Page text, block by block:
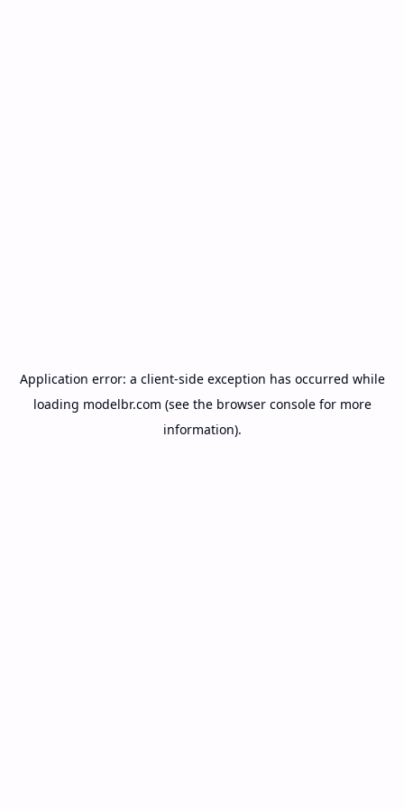
Application error: a client-side exception has occurred while
loading modelbr.com (see the browser consolefor more
information).